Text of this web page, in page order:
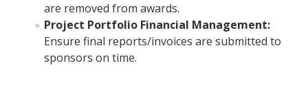
are removed from awards.
Project Portfolio Financial Management:
Ensure final reports/invoices are submitted to
sponsors on time.